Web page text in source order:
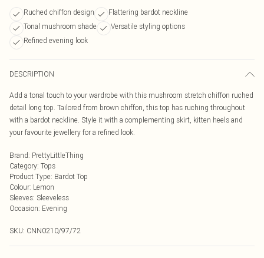
Ruched chiffon design
Flattering bardot neckline
Tonal mushroom shade
Versatile styling options
Refined evening look
DESCRIPTION
Add a tonal touch to your wardrobe with this mushroom stretch chiffon ruched
detail long top. Tailored from brown chiffon, this top has ruching throughout
with a bardot neckline. Style it with a complementing skirt, kitten heels and
your favourite jewellery for a refined look.
Brand: PrettyLittleThing
Category: Tops
Product Type: Bardot Top
Colour: Lemon
Sleeves: Sleeveless
Occasion: Evening
SKU: CNN0210/97/72